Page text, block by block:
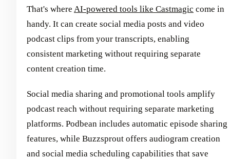
That's where AI-powered tools like Castmagic come in
handy. It can create social media posts and video
podcast clips from your transcripts, enabling
consistent marketing without requiring separate
content creation time.
Social media sharing and promotional tools amplify
podcast reach without requiring separate marketing
platforms. Podbean includes automatic episode sharing
features, while Buzzsprout offers audiogram creation
and social media scheduling capabilities that save